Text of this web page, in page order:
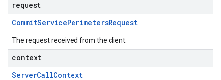
request
CommitServicePerimetersRequest
The request received from the client.
context
ServerCallContext